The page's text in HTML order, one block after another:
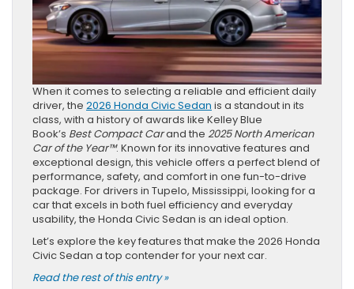
When it comes to selecting a reliable and efficient daily
driver, the 2026 Honda Civic Sedan is a standout in its
class, with a history of awards like Kelley Blue
Book’s Best Compact Carand the 2025 North American
Car of the Year™. Known for its innovative features and
exceptional design, this vehicle offers a perfect blend of
performance, safety, and comfort in one fun-to-drive
package. For drivers in Tupelo, Mississippi, looking for a
car that excels in both fuel efficiency and everyday
usability, the Honda Civic Sedan is an ideal option.
Let’s explore the key features that make the 2026 Honda
Civic Sedan a top contender for your next car.
Read the rest of this entry »